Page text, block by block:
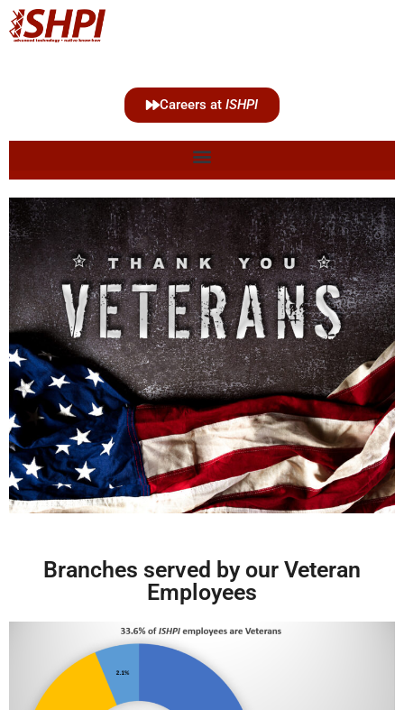
Careers at ISHPI
Branches served by our Veteran
Employees